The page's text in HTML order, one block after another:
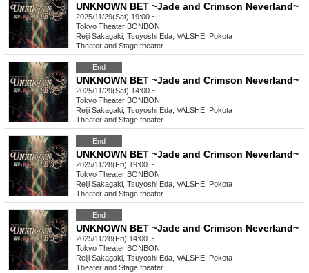
UNKNOWN BET ~Jade and Crimson Neverland~
2025/11/29(Sat) 19:00 ~
Tokyo Theater BONBON
Reiji Sakagaki, Tsuyoshi Eda, VALSHE, Pokota
Theater and Stage theater
End
UNKNOWN BET ~Jade and Crimson Neverland~
2025/11/29(Sat) 14:00 ~
Tokyo Theater BONBON
Reiji Sakagaki, Tsuyoshi Eda, VALSHE, Pokota
Theater and Stage theater
End
UNKNOWN BET ~Jade and Crimson Neverland~
2025/11/28(Fri) 19:00 ~
Tokyo Theater BONBON
Reiji Sakagaki, Tsuyoshi Eda, VALSHE, Pokota
Theater and Stage theater
End
UNKNOWN BET ~Jade and Crimson Neverland~
2025/11/28(Fri) 14:00 ~
Tokyo Theater BONBON
Reiji Sakagaki, Tsuyoshi Eda, VALSHE, Pokota
Theater and Stage theater